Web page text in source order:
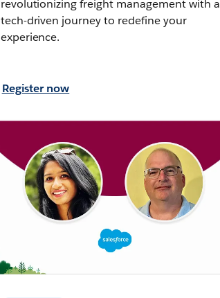
revolutionizing freight management with a
tech-driven journey to redefine your
experience.
Register now